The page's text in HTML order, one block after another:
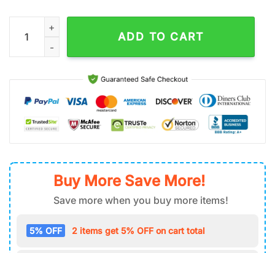
Custom Name And Number Detroit Lions Make Me Drink
ADD TO CART
Buy More Save More!
Save more when you buy more items!
5% OFF 2 items get 5% OFF on cart total